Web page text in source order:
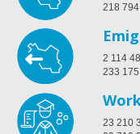
218 794
2 114
233 175
23 210